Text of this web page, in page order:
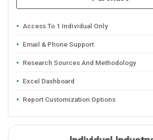
Access To 1 Individual Only
Email & Phone Support
Research Sources And Methodology
Excel Dashboard
Report Customization Options